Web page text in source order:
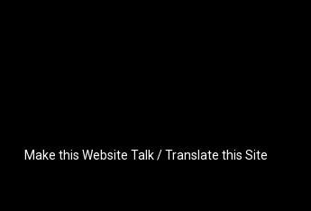
Make this Website Talk / Translate this Site